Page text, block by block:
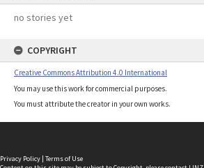
no stories yet
COPYRIGHT
Creative Commons Attribution 4.0 International
You may use this work for commercial purposes.
You must attribute the creator in your own works.
Privacy Policy | Terms of Use